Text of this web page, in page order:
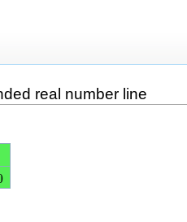
real number line